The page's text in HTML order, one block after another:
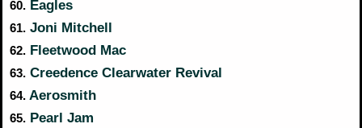
60. Eagles
61. Joni Mitchell
62. Fleetwood Mac
63. Creedence Clearwater Revival
64. Aerosmith
65. Pearl Jam